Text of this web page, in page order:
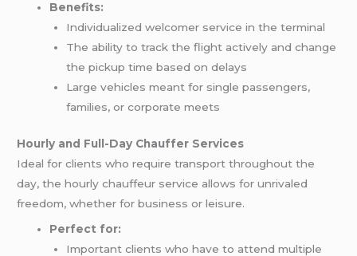
Benefits:
Individualized welcomer service in the terminal
The ability to track the flight actively and change
the pickup time based on delays
Large vehicles meant for single passengers,
families, or corporate meets
Hourly and Full-Day Chauffer Services
Ideal for clients who require transport throughout the
day, the hourly chauffeur service allows for unrivaled
freedom, whether for business or leisure.
Perfect for:
Important clients who have to attend multiple